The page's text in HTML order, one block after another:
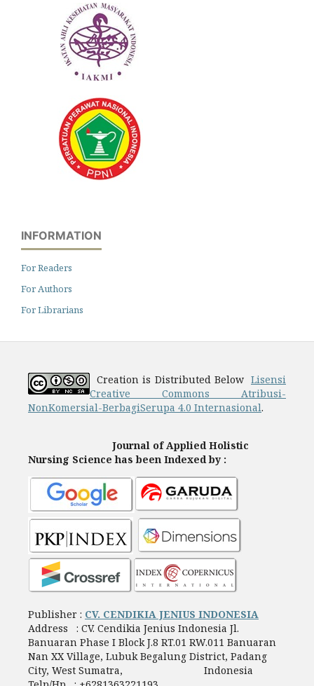
INFORMATION
For Readers
For Authors
For Librarians
Creation is Distributed Below Lisensi
Creative Commons Atribusi-
NonKomersial-BerbagiSerupa 4.0 Internasional.
Journal of Applied Holistic
Nursing Science has been Indexed by :
Publisher : CV. CENDIKIA JENIUS INDONESIA
Address : CV. Cendikia Jenius Indonesia Jl.
Banuaran Phase I Block J.8 RT.01 RW.011 Banuaran
Nan XX Village, Lubuk Begalung District, Padang
City, West Sumatra, Indonesia